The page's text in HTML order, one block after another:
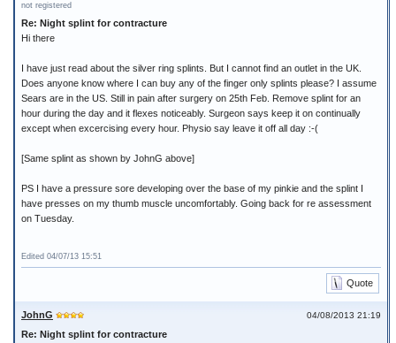
not registered
Re: Night splint for contracture
Hi there
I have just read about the silver ring splints. But I cannot find an outlet in the UK.
Does anyone know where I can buy any of the finger only splints please? I assume
Sears are in the US. Still in pain after surgery on 25th Feb. Remove splint for an
hour during the day and it flexes noticeably. Surgeon says keep it on continually
except when excercising every hour. Physio say leave it off all day :-(
[Same splint as shown by JohnG above]
PS I have a pressure sore developing over the base of my pinkie and the splint I
have presses on my thumb muscle uncomfortably. Going back for re assessment
on Tuesday.
Edited 04/07/13 15:51
Quote
04/08/2013 21:19
JohnG
Re: Night splint for contracture